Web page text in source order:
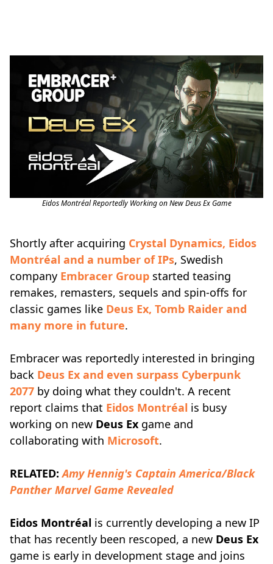
Eidos Montréal Reportedly Working on New Deus Ex Game
Shortly after acquiring Crystal Dynamics, Eidos
Montréal and a number of IPs, Swedish
company Embracer Group started teasing
remakes, remasters, sequels and spin-offs for
classic games like Deus Ex, Tomb Raider and
many more in future.
Embracer was reportedly interested in bringing
back Deus Ex and even surpass Cyberpunk
2077 by doing what they couldn't. A recent
report claims that Eidos Montréal is busy
working on new Deus Ex game and
collaborating with Microsoft.
RELATED:Amy Hennig's Captain America/Black
Panther Marvel Game Revealed
Eidos Montréal is currently developing a new IP
that has recently been rescoped, a new Deus Ex
game is early in development stage and joins